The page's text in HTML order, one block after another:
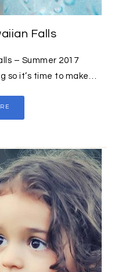
Falls
– Summer 2017
so it’s time to make…